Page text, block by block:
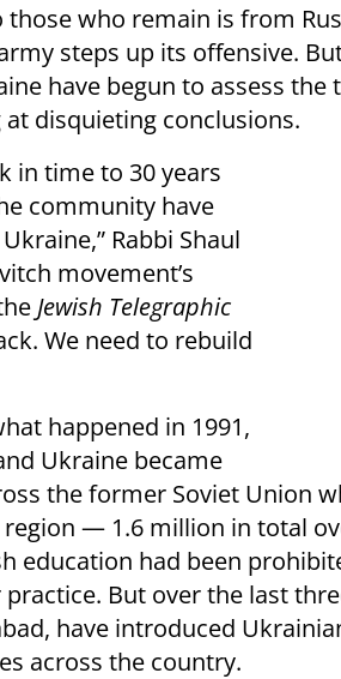
who remain is from
steps up its offensive.
have begun to assess
disquieting conclusions.
in time to 30 years
community have
Rabbi Shaul
movement’s
Jewish Telegraphic
We need to rebuild
happened in 1991,
Ukraine became
the former Soviet Union
— 1.6 million in total
education had been
But over the last
have introduced
across the country.